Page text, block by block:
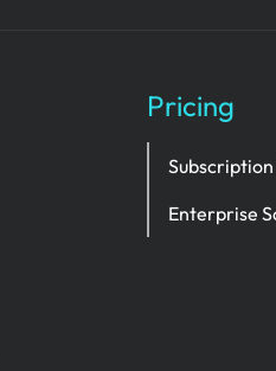
Pricing
Enterprise